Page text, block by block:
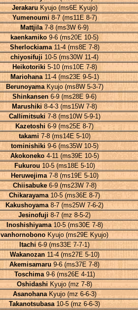
JerakaruKyujo (ms6E Kyujo)
Yumenoumi 8-7 (ms11E 8-7)
Mattjila7-8 (ms3W 6-9)
kaenkamiko 9-6 (ms20E 10-5)
Sherlockiama11-4 (ms8E 7-8)
chiyosifuji 10-5 (ms30W 11-4)
Heikotoriki 5-10 (ms10E 7-8)
Mariohana11-4 (ms23E 9-5-1)
BerunoyamaKyujo (ms8W 5-3-7)
Shinkansen 6-9 (ms28E 9-6)
Marushiki8-4-3 (ms15W 7-8)
Callimitsuki 7-8 (ms10W 5-9-1)
Kazetoshi 6-9 (ms25E 8-7)
takami 7-8 (ms14E 5-10)
tominishiki9-6 (ms35W 10-5)
Akokoneko4-11 (ms39E 10-5)
Fukurou 10-5 (ms18E 5-10)
Heruwejima7-8 (ms19E 5-10)
Chiisabuke6-9 (ms23W 7-8)
Chikarayama10-5 (ms36E 8-7)
Kakushoyama8-7 (ms25W 7-6-2)
Jesinofuji 8-7 (mz 8-5-2)
Inoshishiyama10-5 (ms30E 7-8)
vanhornobonoKyujo (ms29E Kyujo)
Itachi 6-9 (ms33E 7-7-1)
Wakanozan11-4 (ms27E 5-10)
Akemisamaru 9-6 (ms37E 7-8)
Toschima9-6 (ms26E 4-11)
Oshidashi Kyujo (mz 7-8)
AsanohanaKyujo (mz 6-6-3)
Takanotsubasa10-5 (mz 6-6-3)